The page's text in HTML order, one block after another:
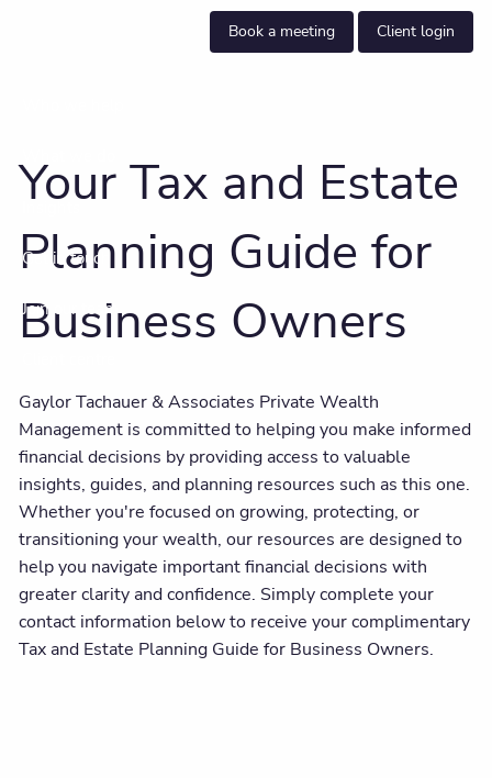
Book a meeting Client login
Get in touch
Join our team
Your Tax and Estate
Planning Guide for
Business Owners
Gaylor Tachauer & Associates Private Wealth
Management is committed to helping you make informed
financial decisions by providing access to valuable
insights, guides, and planning resources such as this one.
Whether you're focused on growing, protecting, or
transitioning your wealth, our resources are designed to
help you navigate important financial decisions with
greater clarity and confidence. Simply complete your
contact information below to receive your complimentary
Tax and Estate Planning Guide for Business Owners.